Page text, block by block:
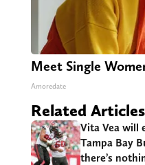
Meet Single
Amoredate
Related Articles
Vita Vea will
Tampa Bay
there’s